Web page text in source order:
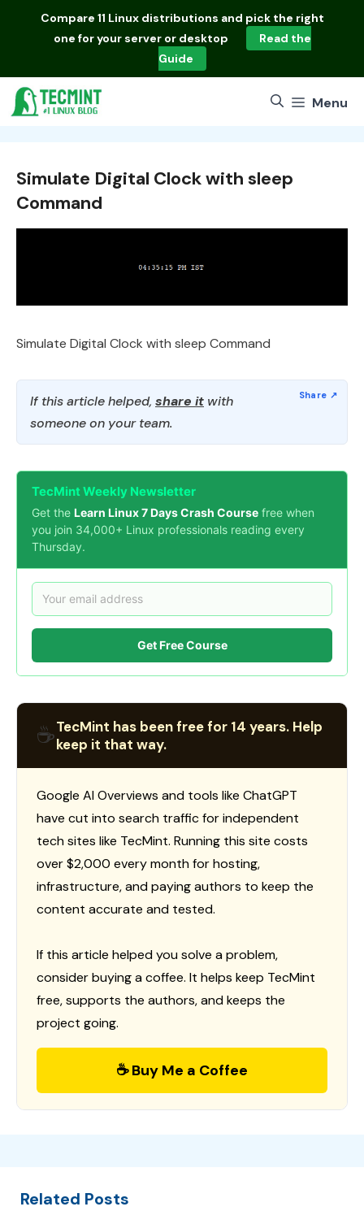
Compare 11 Linux distributions and pick the right
one for your server or desktop
Read the
Guide
Menu
Simulate Digital Clock with sleep
Command
Simulate Digital Clock with sleep Command
If this article helped, share it with
someone on your team.
TecMint Weekly Newsletter
Get the Learn Linux 7 Days Crash Course free when
you join 34,000+ Linux professionals reading every
Thursday.
Get Free Course
☕TecMint has been free for 14 years. Help
keep it that way.
Google AI Overviews and tools like ChatGPT
have cut into search traffic for independent
tech sites like TecMint. Running this site costs
over $2,000 every month for hosting,
infrastructure, and paying authors to keep the
content accurate and tested.
If this article helped you solve a problem,
consider buying a coffee. It helps keep TecMint
free, supports the authors, and keeps the
project going.
☕ Buy Me a Coffee
Related Posts